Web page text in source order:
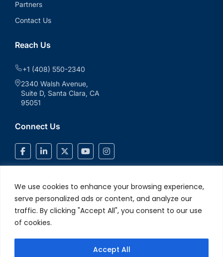
We use cookies to enhance your browsing experience,
serve personalized ads or content, and analyze our
traffic. By clicking "Accept All", you consent to our use
of cookies.
Accept All
Partners
Contact Us
Reach Us
+1 (408) 550-2340
2340 Walsh Avenue,
Suite D, Santa Clara, CA
95051
Connect Us